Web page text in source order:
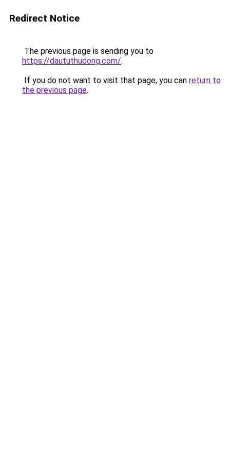
Redirect Notice
The previous page is sending you to
https://daututhudong.com/.
If you do not want to visit that page, you can return to
the previous page.